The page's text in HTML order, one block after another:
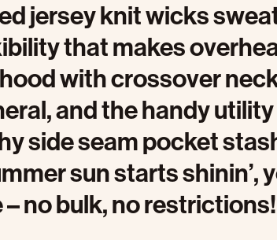
jersey knit wicks
that makes
with crossover
and the handy
side seam pocket
sun starts shinin’,
– no bulk, no restrictions!